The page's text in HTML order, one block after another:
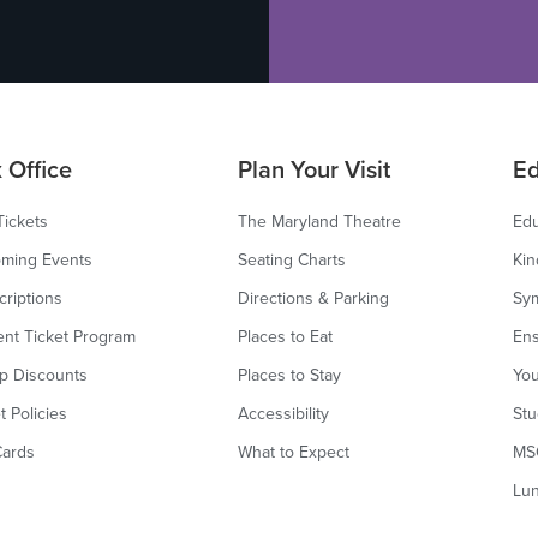
Office
Events
Ticket Program
Discounts
Policies
Plan Your Visit
The Maryland Theatre
Seating Charts
Directions & Parking
Places to Eat
Places to Stay
Accessibility
What to Expect